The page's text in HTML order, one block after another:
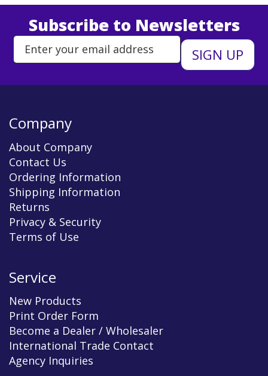
Subscribe to Newsletters
Enter Email Address to Sign
Company
About Company
Contact Us
Ordering Information
Shipping Information
Returns
Privacy & Security
Terms of Use
Service
New Products
Print Order Form
Become a Dealer / Wholesaler
International Trade Contact
Agency Inquiries